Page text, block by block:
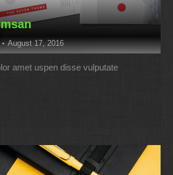
August 17, 2016
amet uspen disse vulputate